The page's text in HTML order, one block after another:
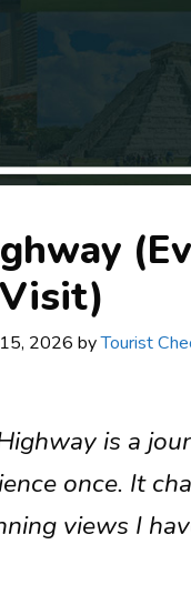
2026 byTourist
is a
once. It
views I